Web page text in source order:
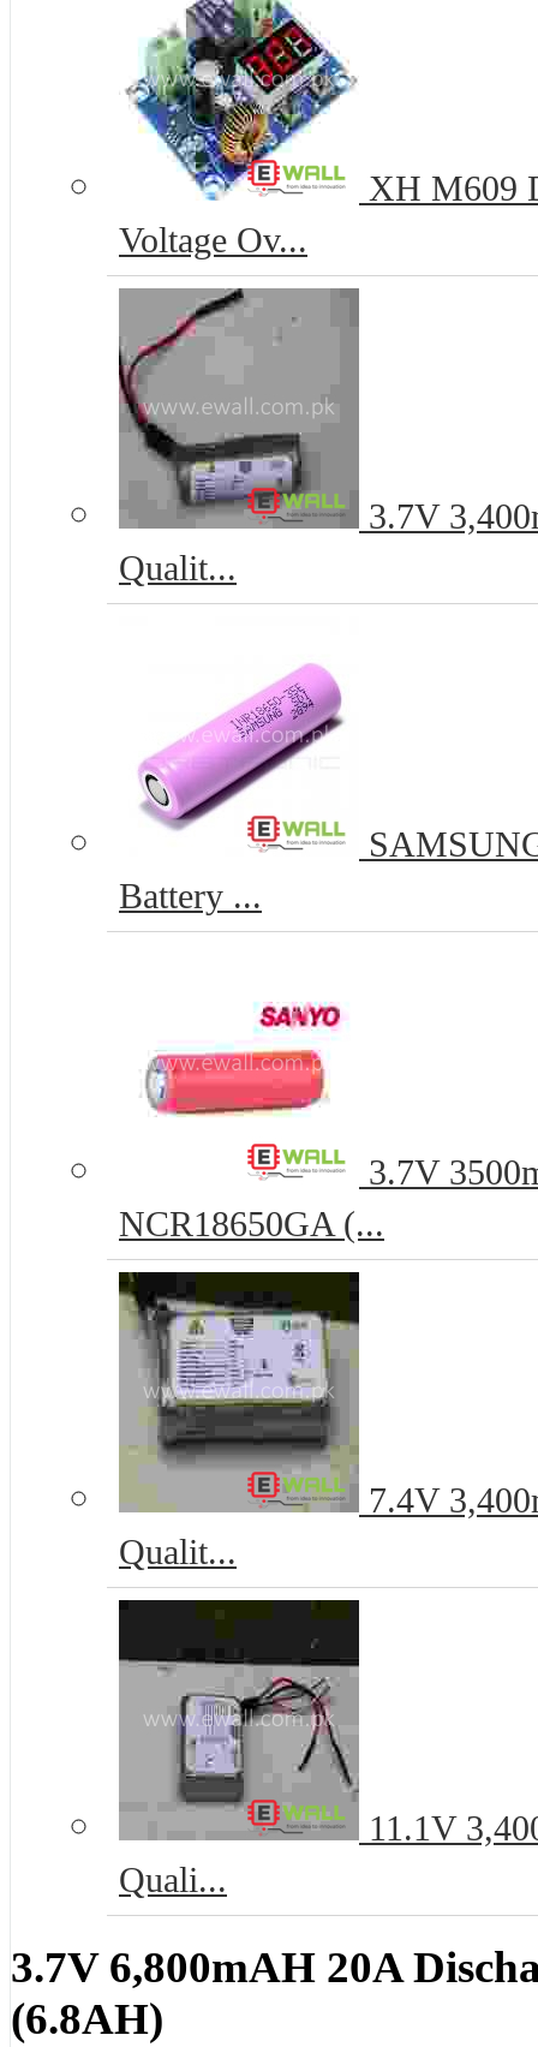
XH M609
Voltage Ov...
3.7V
Qualit...
Battery ...
3.7V
NCR18650GA (...
7.4V
Qualit...
11.1V
Quali...
3.7V 6,800mAH 20A
(6.8AH)